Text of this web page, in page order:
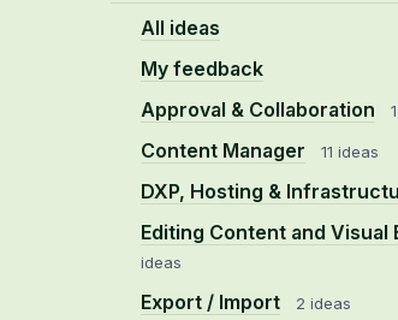
All ideas
My feedback
Approval & Collaboration
Content Manager 11 ideas
DXP, Hosting &
Editing Content and Visual
ideas
Export / Import 2 ideas